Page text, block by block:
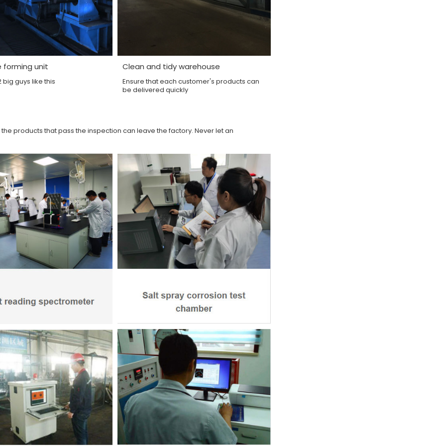
forming unit
big guys like this
Clean and tidy warehouse
Ensure that each customer's products can
be delivered quickly
products that pass the inspection can leave the factory. Never let an